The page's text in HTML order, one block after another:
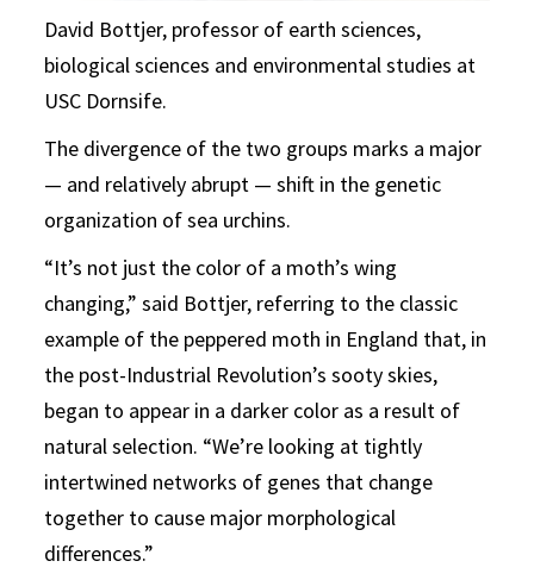
David Bottjer, professor of earth sciences,
biological sciences and environmental studies at
USC Dornsife.
The divergence of the two groups marks a major
— and relatively abrupt — shift in the genetic
organization of sea urchins.
“It’s not just the color of a moth’s wing
changing,” said Bottjer, referring to the classic
example of the peppered moth in England that, in
the post-Industrial Revolution’s sooty skies,
began to appear in a darker color as a result of
natural selection. “We’re looking at tightly
intertwined networks of genes that change
together to cause major morphological
differences.”